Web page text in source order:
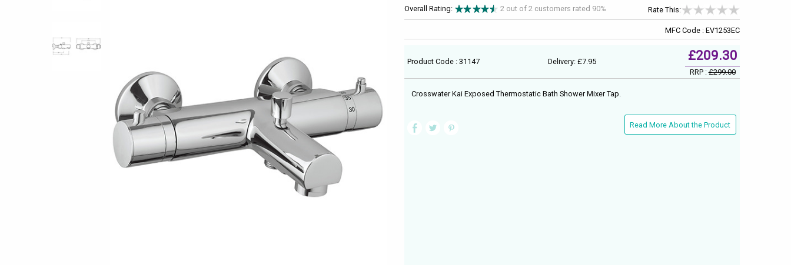
Overall Rating: 2 out of 2 customers rated 90% Rate This:
MFC Code : EV1253EC
Product Code : 31147 Delivery: £7.95 £209.30
RRP :£299.00
Crosswater Kai Exposed Thermostatic Bath Shower Mixer Tap.
Read More About the Product